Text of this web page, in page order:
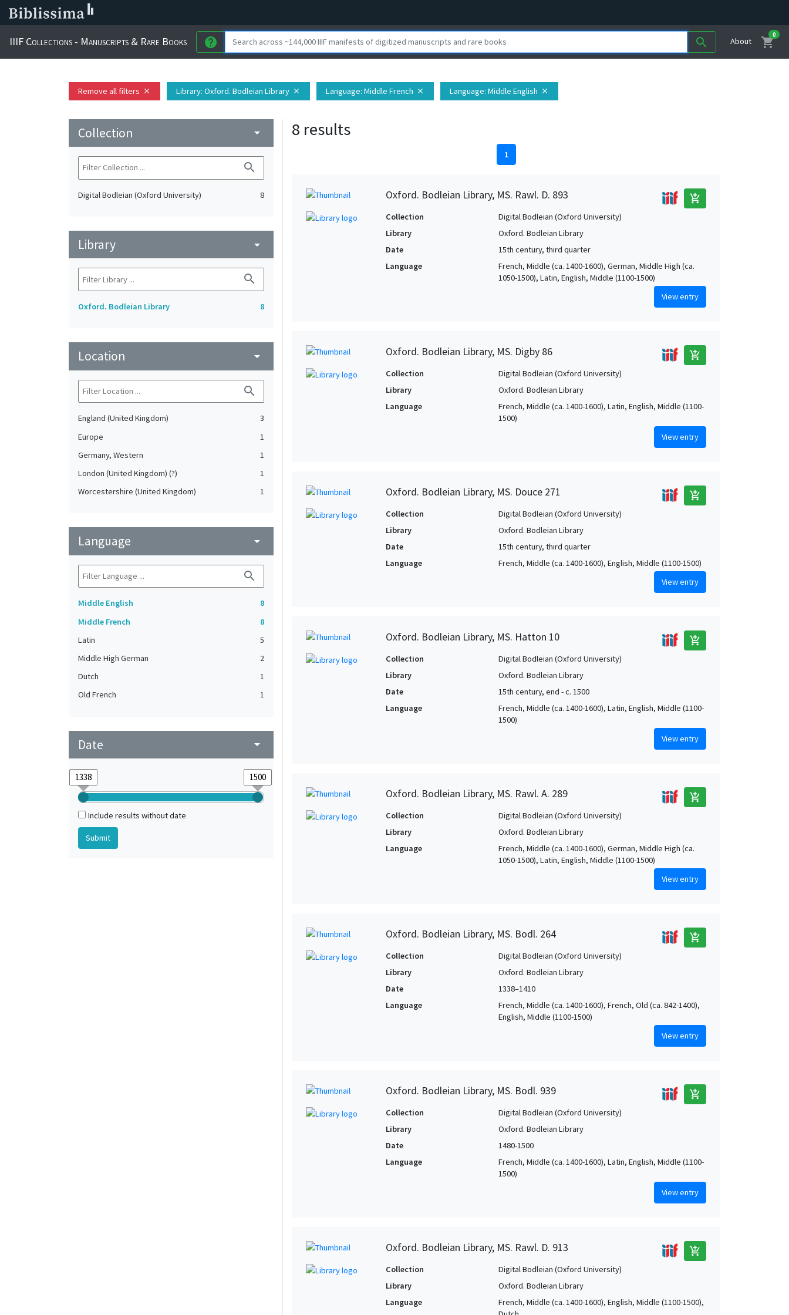
IIIF Collections - Manuscripts & Rare Books help search About shopping_cart
0
Remove all filters close Library: Oxford. Bodleian Library close Language: Middle French close Language: Middle English close
Collection arrow_drop_down
search
Digital Bodleian (Oxford University) 8
Library arrow_drop_down
search
Oxford. Bodleian Library 8
Location arrow_drop_down
search
England (United Kingdom)
3
Europe
1
Germany, Western
1
London (United Kingdom) (?)
1
Worcestershire (United Kingdom)
1
Language arrow_drop_down
search
Middle English
8
Middle French
8
Latin
5
Middle High German
2
Dutch
1
Old French
1
Date arrow_drop_down
Include results without date
8 results
1
Oxford. Bodleian Library, MS. Rawl. D. 893 add_shopping_cart
Collection
Digital Bodleian (Oxford University)
Library
Oxford. Bodleian Library
Date
15th century, third quarter
Language
French, Middle (ca. 1400-1600), German, Middle High (ca.
1050-1500), Latin, English, Middle (1100-1500)
View entry
Oxford. Bodleian Library, MS. Digby 86 add_shopping_cart
Collection
Digital Bodleian (Oxford University)
Library
Oxford. Bodleian Library
Language
French, Middle (ca. 1400-1600), Latin, English, Middle (1100-
1500)
View entry
Oxford. Bodleian Library, MS. Douce 271 add_shopping_cart
Collection
Digital Bodleian (Oxford University)
Library
Oxford. Bodleian Library
Date
15th century, third quarter
Language
French, Middle (ca. 1400-1600), English, Middle (1100-1500)
View entry
Oxford. Bodleian Library, MS. Hatton 10 add_shopping_cart
Collection
Digital Bodleian (Oxford University)
Library
Oxford. Bodleian Library
Date
15th century, end - c. 1500
Language
French, Middle (ca. 1400-1600), Latin, English, Middle (1100-
1500)
View entry
Oxford. Bodleian Library, MS. Rawl. A. 289 add_shopping_cart
Collection
Digital Bodleian (Oxford University)
Library
Oxford. Bodleian Library
Language
French, Middle (ca. 1400-1600), German, Middle High (ca.
1050-1500), Latin, English, Middle (1100-1500)
View entry
Oxford. Bodleian Library, MS. Bodl. 264 add_shopping_cart
Collection
Digital Bodleian (Oxford University)
Library
Oxford. Bodleian Library
Date
1338–1410
Language
French, Middle (ca. 1400-1600), French, Old (ca. 842-1400),
English, Middle (1100-1500)
View entry
Oxford. Bodleian Library, MS. Bodl. 939 add_shopping_cart
Collection
Digital Bodleian (Oxford University)
Library
Oxford. Bodleian Library
Date
1480-1500
Language
French, Middle (ca. 1400-1600), Latin, English, Middle (1100-
1500)
View entry
Oxford. Bodleian Library, MS. Rawl. D. 913 add_shopping_cart
Collection
Digital Bodleian (Oxford University)
Library
Oxford. Bodleian Library
Language
French, Middle (ca. 1400-1600), English, Middle (1100-1500),